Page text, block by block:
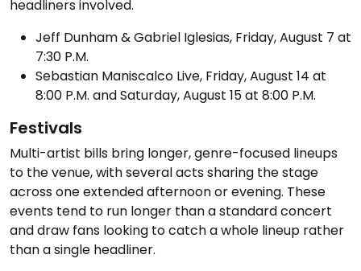
headliners involved.
Jeff Dunham & Gabriel Iglesias, Friday, August 7 at
7:30 P.M.
Sebastian Maniscalco Live, Friday, August 14 at
8:00 P.M. and Saturday, August 15 at 8:00 P.M.
Festivals
Multi-artist bills bring longer, genre-focused lineups
to the venue, with several acts sharing the stage
across one extended afternoon or evening. These
events tend to run longer than a standard concert
and draw fans looking to catch a whole lineup rather
than a single headliner.